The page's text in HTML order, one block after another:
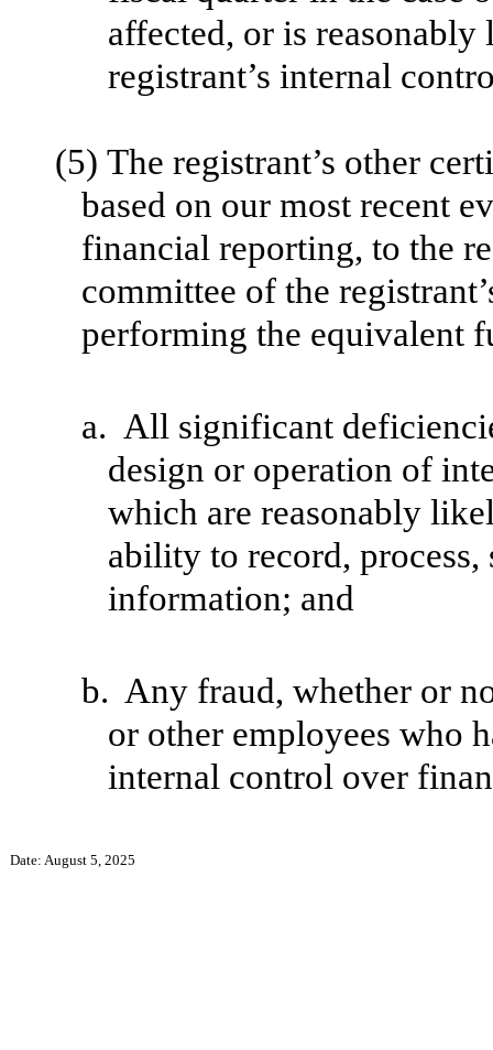
affected, or is
registrant’s internal
(5) The registrant’s other
based on our most recent
financial reporting, to the
committee of the
performing the equivalent
a. All significant
design or operation of
which are reasonably
ability to record,
information; and
b. Any fraud, whether or
or other employees who
internal control over
Date: August 5, 2025